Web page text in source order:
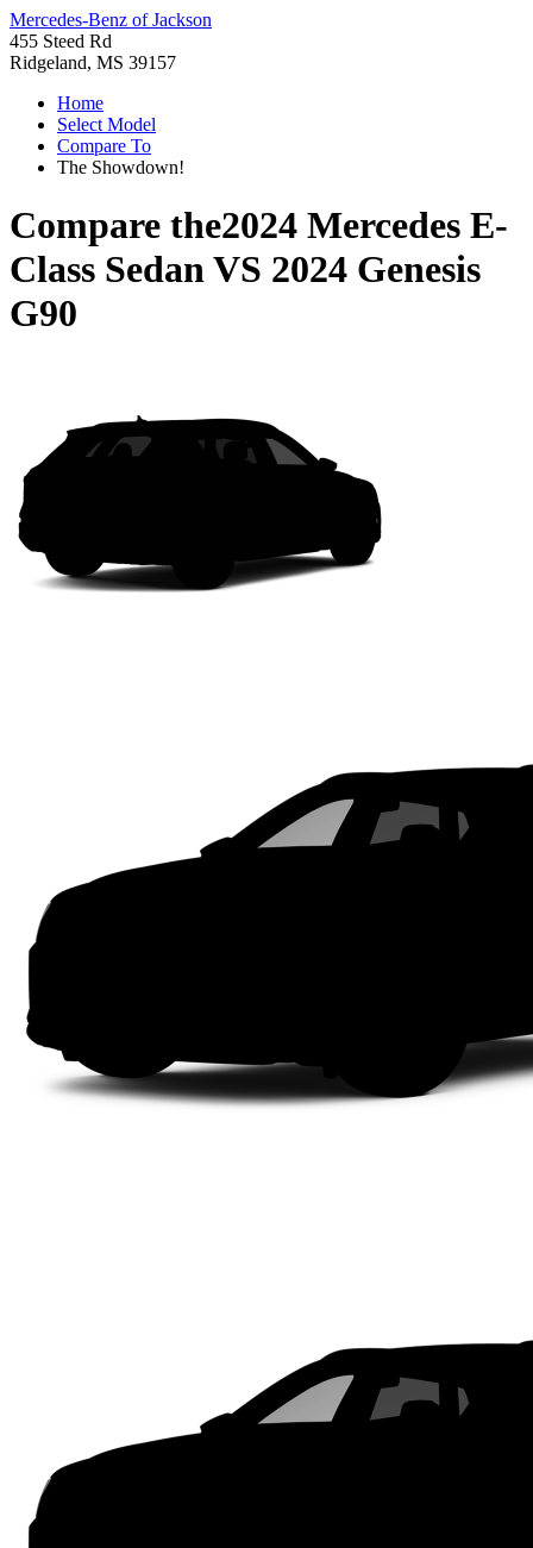
Mercedes-Benz of Jackson
455 Steed Rd
Ridgeland, MS 39157
Home
Select Model
Compare To
The Showdown!
Compare the2024 Mercedes E-
Class SedanVS 2024 Genesis
G90